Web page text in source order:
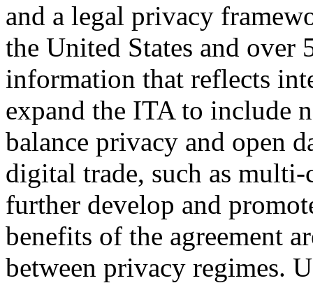
and a legal privacy
the United States and over
information that reflects
expand the ITA to include
balance privacy and open
digital trade, such as
further develop and
benefits of the agreement
between privacy regimes.